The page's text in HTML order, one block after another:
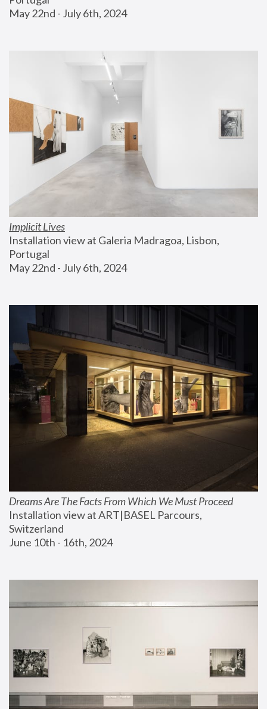
May 22nd - July 6th, 2024
Implicit Lives
Installation view at Galeria Madragoa, Lisbon,
Portugal
May 22nd - July 6th, 2024
Dreams Are The Facts From Which We Must Proceed
Installation view at ART|BASEL Parcours,
Switzerland
June 10th - 16th, 2024